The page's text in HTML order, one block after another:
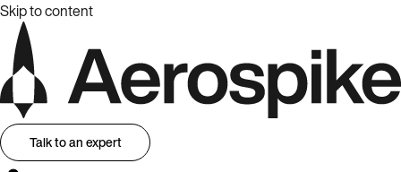
Skip to content
Talk to an expert